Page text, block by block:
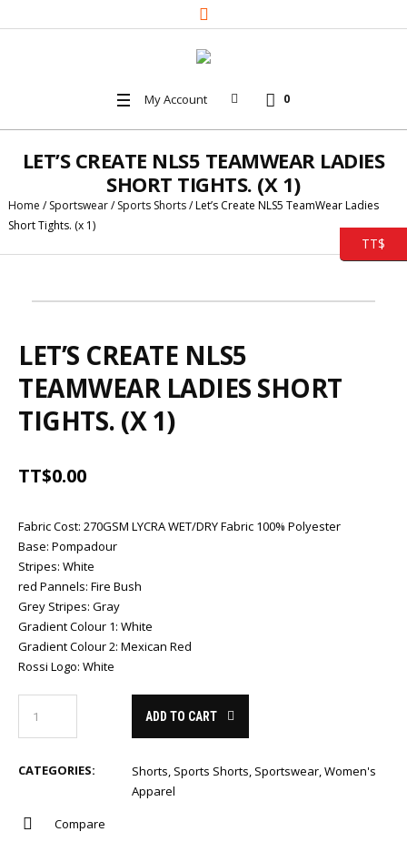
My Account 0
LET’S CREATE NLS5 TEAMWEAR LADIES
SHORT TIGHTS. (X 1)
Home /Sportswear/Sports Shorts/ Let’s Create NLS5 TeamWear Ladies
Short Tights. (x 1)
LET’S CREATE NLS5
TEAMWEAR LADIES SHORT
TIGHTS. (X 1)
TT$0.00
Fabric Cost: 270GSM LYCRA WET/DRY Fabric 100% Polyester
Base: Pompadour
Stripes: White
red Pannels: Fire Bush
Grey Stripes: Gray
Gradient Colour 1: White
Gradient Colour 2: Mexican Red
Rossi Logo: White
ADD TO CART
CATEGORIES: Shorts, Sports Shorts, Sportswear,Women's
Apparel
Compare
TT$